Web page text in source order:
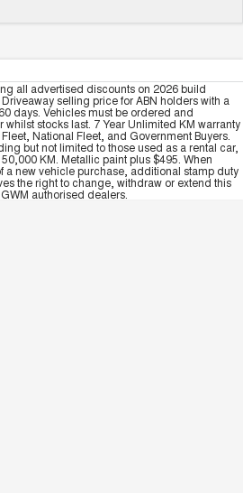
all advertised discounts on 2026 build
selling price for ABN holders with a
days. Vehicles must be ordered and
stocks last. 7 Year Unlimited KM warranty
National Fleet, and Government Buyers.
but not limited to those used as a rental car,
KM. Metallic paint plus $495. When
a new vehicle purchase, additional stamp duty
the right to change, withdraw or extend this
authorised dealers.